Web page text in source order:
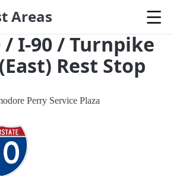
Areas
/ I-90 / Turnpike
Rest Stop
Perry Service Plaza